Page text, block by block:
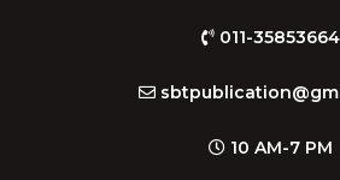
011-35853664
10 AM-7 PM